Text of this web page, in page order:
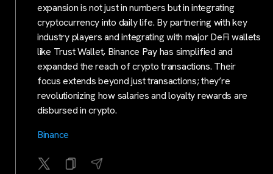
expansion is not just in numbers but in integrating
cryptocurrency into daily life. By partnering with key
industry players and integrating with major DeFi wallets
like Trust Wallet, Binance Pay has simplified and
expanded the reach of crypto transactions. Their
focus extends beyond just transactions; they’re
revolutionizing how salaries and loyalty rewards are
disbursed in crypto.
Binance